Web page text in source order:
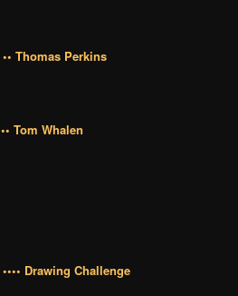
•• Thomas Perkins
•• Tom Whalen
•••• Drawing Challenge